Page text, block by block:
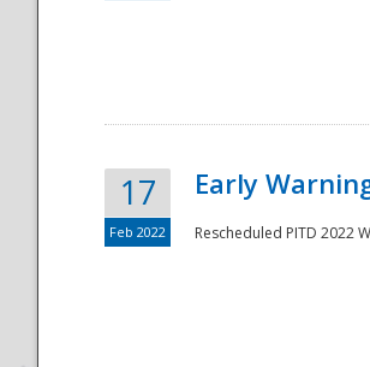
17
Feb 2022
Early
Rescheduled PITD 2022